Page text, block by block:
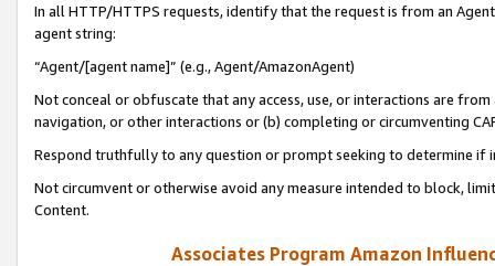
In all HTTP/HTTPS requests, identify that the request is from an
agent string:
“Agent/[agent name]” (e.g., Agent/AmazonAgent)
Not conceal or obfuscate that any access, use, or interactions are
navigation, or other interactions or (b) completing or circumventing
Respond truthfully to any question or prompt seeking to determine if
Not circumvent or otherwise avoid any measure intended to block,
Content.
Associates Program Amazon